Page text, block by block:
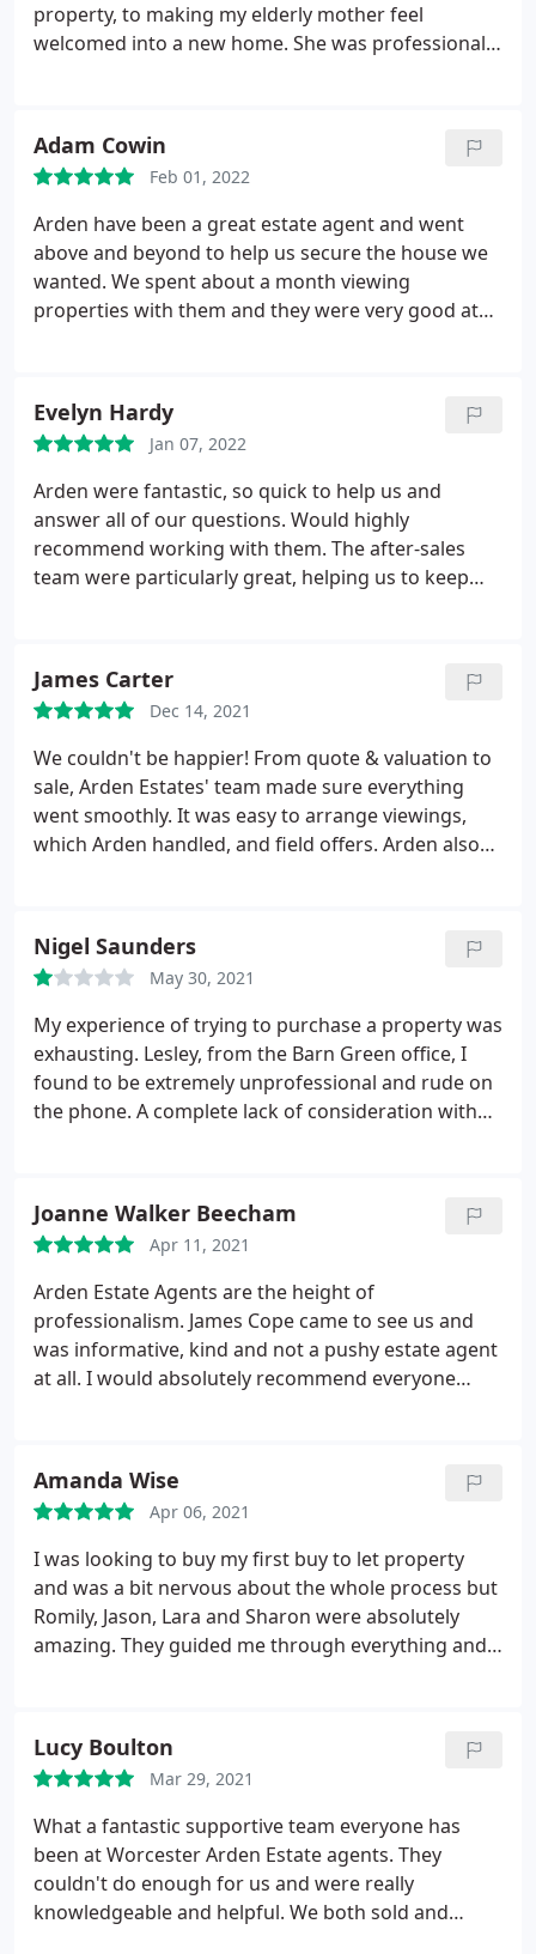
property, to making my elderly mother feel
welcomed into a new home. She was professional
real credit to Arden. Well Done and Thank you!
Adam Cowin
Feb 01, 2022
Arden have been a great estate agent and went
above and beyond to help us secure the house we
wanted. We spent about a month viewing
properties with them and they were very good at
professional in communicating between us and our
seller. The team in Bromsgrove is very dedicated to
getting you the house you want. A special thanks to
Jayne Bennet and Sarah Fellows for helping us!
Evelyn Hardy
Jan 07, 2022
Arden were fantastic, so quick to help us and
answer all of our questions. Would highly
recommend working with them. The after-sales
team were particularly great, helping us to keep
James Carter
Dec 14, 2021
We couldn't be happier! From quote & valuation to
sale, Arden Estates' team made sure everything
went smoothly. It was easy to arrange viewings,
which Arden handled, and field offers. Arden also
our (first-time) buyers were guided through the
purchase process, which gave us great peace of
mind. If you're selling a house in the Bromsgrove
area, I can't recommend Arden Estates highly
enough!
Nigel Saunders
May 30, 2021
My experience of trying to purchase a property was
exhausting. Lesley, from the Barn Green office, I
found to be extremely unprofessional and rude on
the phone. A complete lack of consideration with
Joanne Walker Beecham
Apr 11, 2021
Arden Estate Agents are the height of
professionalism. James Cope came to see us and
was informative, kind and not a pushy estate agent
at all. I would absolutely recommend everyone
Amanda Wise
Apr 06, 2021
I was looking to buy my first buy to let property
and was a bit nervous about the whole process but
Romily, Jason, Lara and Sharon were absolutely
amazing. They guided me through everything and
100% recommend you to everyone
Lucy Boulton
Mar 29, 2021
What a fantastic supportive team everyone has
been at Worcester Arden Estate agents. They
couldn't do enough for us and were really
knowledgeable and helpful. We both sold and